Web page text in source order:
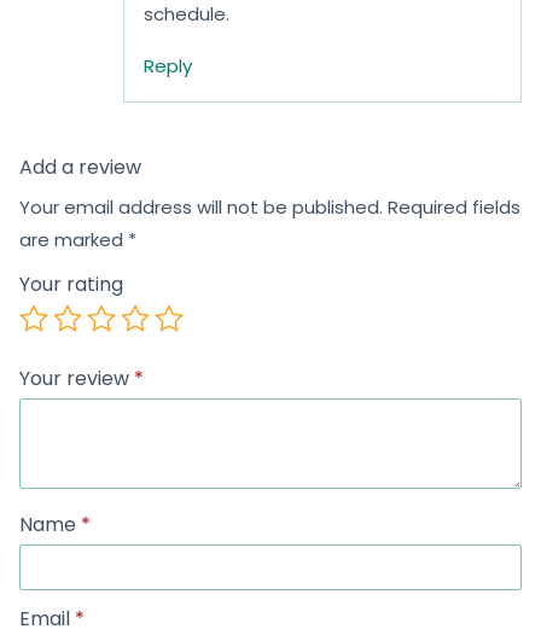
schedule.
Reply
Add a review
Your email address will not be published. Required fields
are marked *
Your rating
Your review *
Name *
Email *